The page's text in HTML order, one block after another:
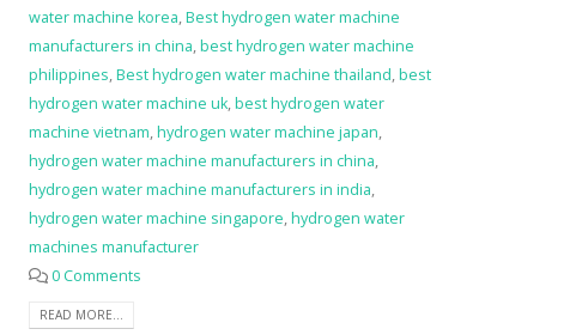
water machine korea,Best hydrogen water machine
manufacturers in china,best hydrogen water machine
philippines,Best hydrogen water machine thailand,best
hydrogen water machine uk,best hydrogen water
machine vietnam,hydrogen water machine japan,
hydrogen water machine manufacturers in china,
hydrogen water machine manufacturers in india,
hydrogen water machine singapore,hydrogen water
machines manufacturer
0 Comments
READ MORE...